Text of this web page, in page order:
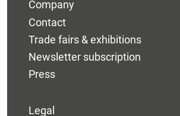
Company
Contact
Trade fairs & exhibitions
Newsletter subscription
Press
Legal